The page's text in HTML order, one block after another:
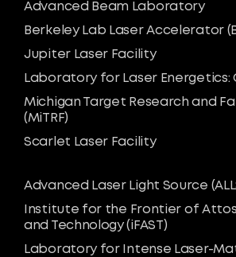
Advanced Beam Laboratory
Berkeley Lab Laser Accelerator
Jupiter Laser Facility
Laboratory for Laser Energetics:
Michigan Target Research and
(MiTRF)
Scarlet Laser Facility
Advanced Laser Light Source
Institute for the Frontier of
and Technology (iFAST)
Laboratory for Intense Laser-